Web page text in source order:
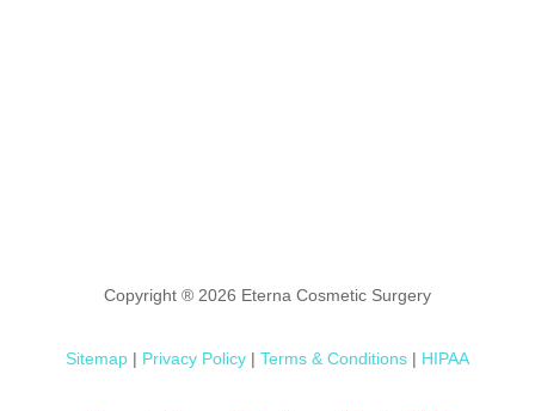
Copyright ® 2026 Eterna Cosmetic Surgery
Sitemap| Privacy Policy| Terms & Conditions| HIPAA